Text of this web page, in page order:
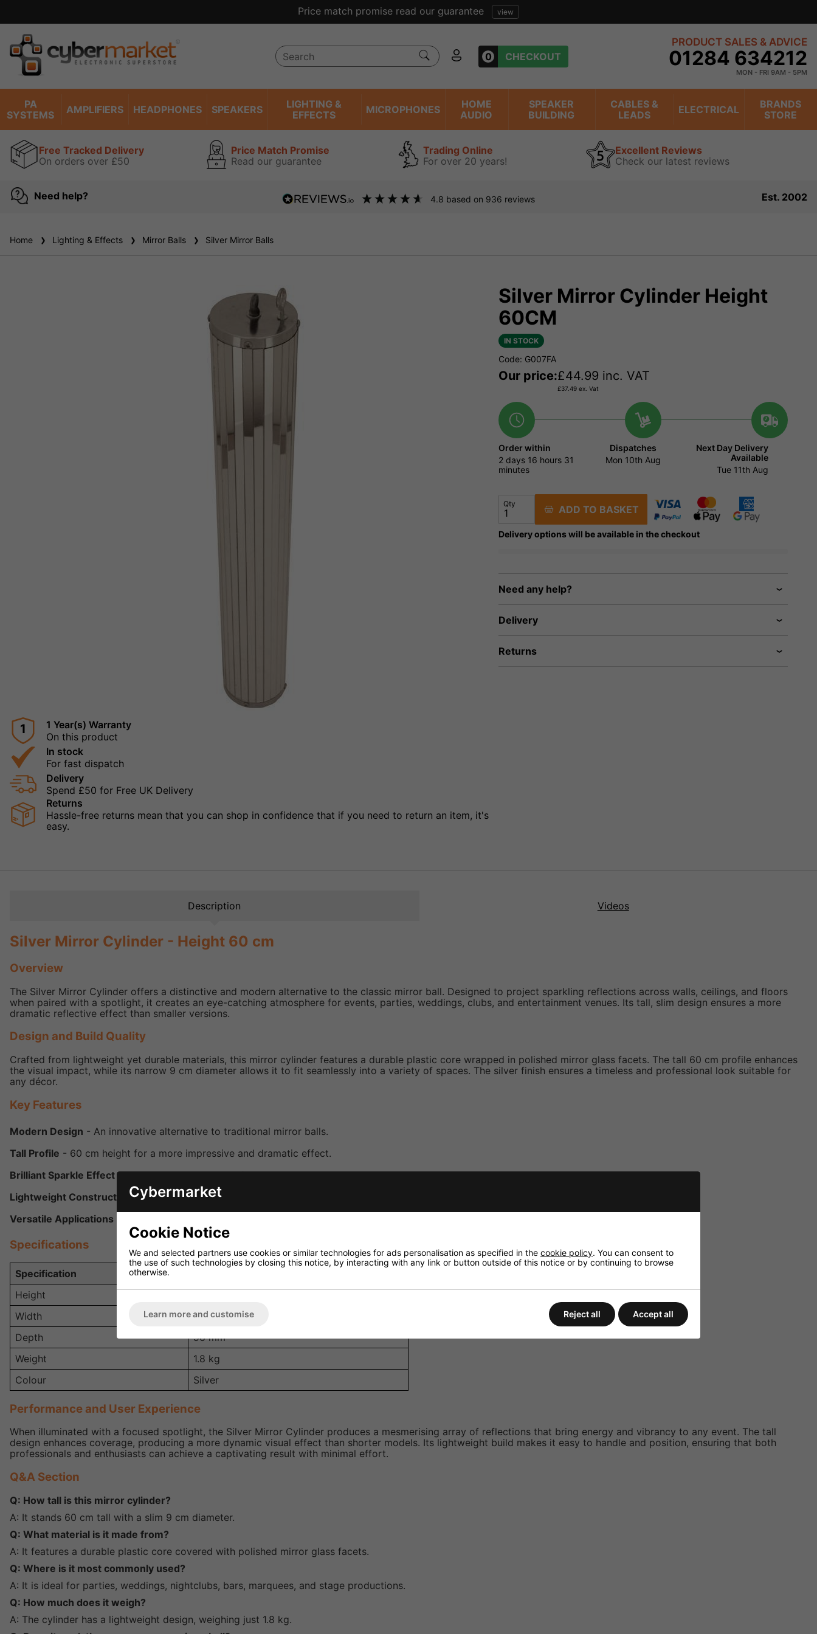
Price match promise read our guarantee view
0 CHECKOUT
PRODUCT SALES & ADVICE
01284 634212
MON - FRI 9AM - 5PM
PA
SYSTEMS
AMPLIFIERS HEADPHONES SPEAKERS
LIGHTING &
EFFECTS
MICROPHONES
HOME
AUDIO
SPEAKER
BUILDING
CABLES &
LEADS
ELECTRICAL
BRANDS
STORE
Free Tracked Delivery
On orders over £50
Price Match Promise
Read our guarantee
Trading Online
For over 20 years!
Excellent Reviews
Check our latest reviews
Need help? 4.8 based on 936 reviews Est. 2002
Home Lighting & Effects Mirror Balls Silver Mirror Balls
1
1 Year(s) Warranty
On this product
In stock
For fast dispatch
Delivery
Spend £50 for Free UK Delivery
Returns
Hassle-free returns mean that you can shop in confidence that if you need to return an item, it's
easy.
Silver Mirror Cylinder Height
60CM
IN STOCK
Code: G007FA
Our price:£44.99 inc. VAT
£37.49 ex. Vat
Order within
2 days 16 hours 31
minutes
Dispatches
Mon 10th Aug
Next Day Delivery
Available
Tue 11th Aug
Qty ADD TO BASKET
Delivery options will be available in the checkout
Need any help?
Delivery
Returns
Description Videos
Silver Mirror Cylinder - Height 60 cm
Overview
The Silver Mirror Cylinder offers a distinctive and modern alternative to the classic mirror ball. Designed to project sparkling reflections across walls, ceilings, and floors
when paired with a spotlight, it creates an eye-catching atmosphere for events, parties, weddings, clubs, and entertainment venues. Its tall, slim design ensures a more
dramatic reflective effect than smaller versions.
Design and Build Quality
Crafted from lightweight yet durable materials, this mirror cylinder features a durable plastic core wrapped in polished mirror glass facets. The tall 60 cm profile enhances
the visual impact, while its narrow 9 cm diameter allows it to fit seamlessly into a variety of spaces. The silver finish ensures a timeless and professional look suitable for
any décor.
Key Features
Modern Design - An innovative alternative to traditional mirror balls.
Tall Profile - 60 cm height for a more impressive and dramatic effect.
Brilliant Sparkle Effect- Projects dazzling light reflections when illuminated by a spotlight.
Lightweight Construction- Easy to mount, transport, and install.
Versatile Applications
Specifications
Specification
Height
Width
90 mm
Depth
90 mm
Weight
1.8 kg
Colour
Silver
Performance and User Experience
When illuminated with a focused spotlight, the Silver Mirror Cylinder produces a mesmerising array of reflections that bring energy and vibrancy to any event. The tall
design enhances coverage, producing a more dynamic visual effect than shorter models. Its lightweight build makes it easy to handle and position, ensuring that both
professionals and enthusiasts can achieve a captivating result with minimal effort.
Q&A Section
Q: How tall is this mirror cylinder?
A: It stands 60 cm tall with a slim 9 cm diameter.
Q: What material is it made from?
A: It features a durable plastic core covered with polished mirror glass facets.
Q: Where is it most commonly used?
A: It is ideal for parties, weddings, nightclubs, bars, marquees, and stage productions.
Q: How much does it weigh?
A: The cylinder has a lightweight design, weighing just 1.8 kg.
Cybermarket
Cookie Notice
We and selected partners use cookies or similar technologies for ads personalisation as specified in the cookie policy. You can consent to
the use of such technologies by closing this notice, by interacting with any link or button outside of this notice or by continuing to browse
otherwise.
Learn more and customise Reject all Accept all